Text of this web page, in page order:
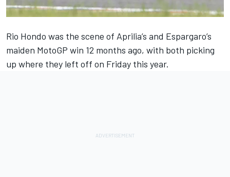
Rio Hondo was the scene of Aprilia’s and Espargaro’s
maiden MotoGP win 12 months ago, with both picking
up where they left off on Friday this year.